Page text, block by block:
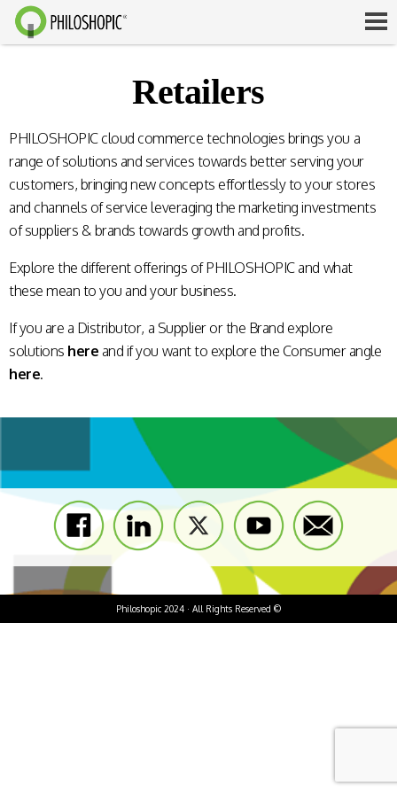
Retailers
PHILOSHOPIC cloud commerce technologies brings you a
range of solutions and services towards better serving your
customers, bringing new concepts effortlessly to your stores
and channels of service leveraging the marketing investments
of suppliers & brands towards growth and profits.
Explore the different offerings of PHILOSHOPIC and what
these mean to you and your business.
If you are a Distributor, a Supplier or the Brand explore
solutions here and if you want to explore the Consumer angle
here.
Philoshopic 2024 · All Rights Reserved ©